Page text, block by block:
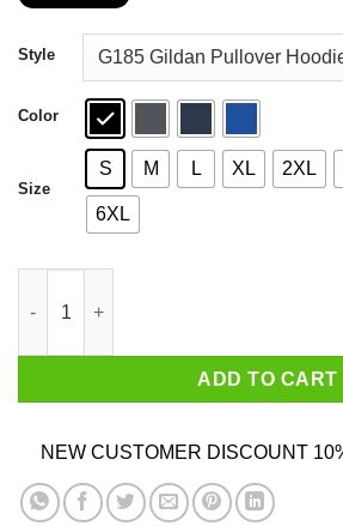
through
$44.99
Style
Color
Size
S M L XL 2XL
6XL
ADD TO CART
NEW CUSTOMER DISCOUNT